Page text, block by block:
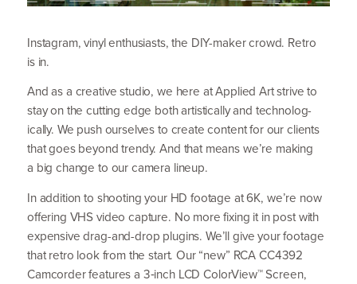
Instagram, vinyl enthusiasts, the DIY-maker crowd. Retro
is in.
And as a creative studio, we here at Applied Art strive to
stay on the cutting edge both artistically and techno­log­
ically. We push ourselves to create content for our clients
that goes beyond trendy. And that means we’re making
a big change to our camera lineup.
In addition to shooting your HD footage at6K, we’re now
offering VHSvideo capture. No more fixing it in post with
expensive drag-and-drop plugins. We’ll give your footage
that retro look from the start. Our“new” RCACC4392
Camcorder features a 3‑inch LCD ColorView™ Screen,